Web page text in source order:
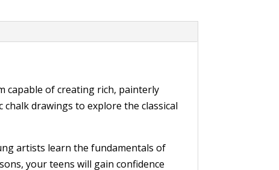
capable of creating rich, painterly
drawings to explore the classical
artists learn the fundamentals of
your teens will gain confidence